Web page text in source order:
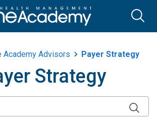
Academy Advisors Payer Strategy
Strategy